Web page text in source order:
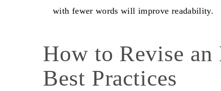
with fewer words will improve readability.
How to Revise an
Best Practices